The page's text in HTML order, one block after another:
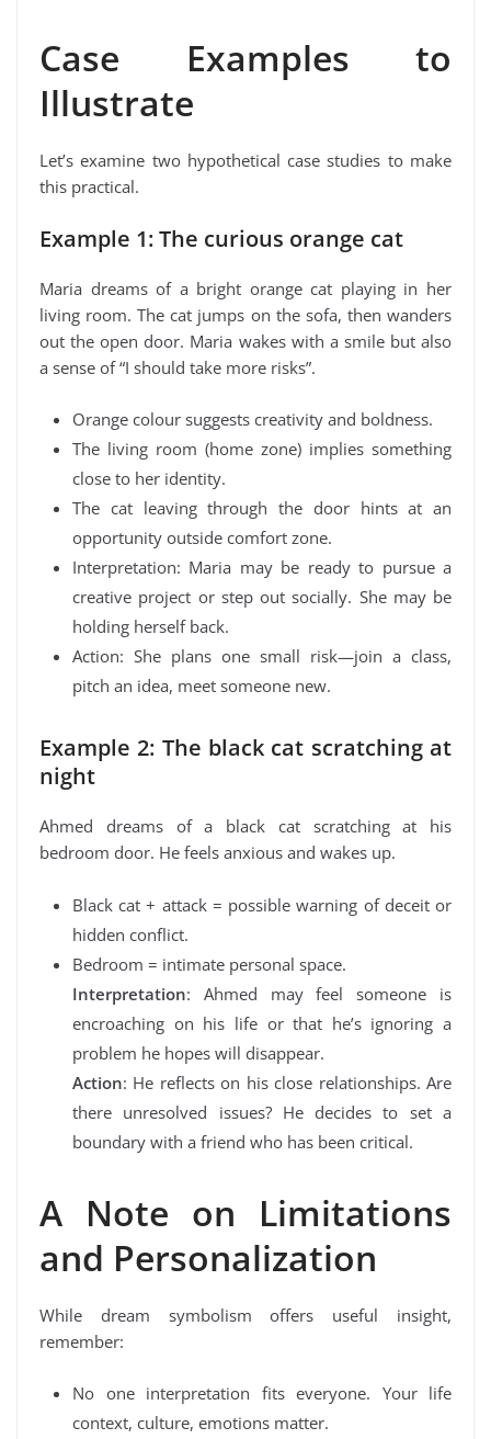
Case Examples to
Illustrate
Let’s examine two hypothetical case studies to make
this practical.
Example 1: The curious orange cat
Maria dreams of a bright orange cat playing in her
living room. The cat jumps on the sofa, then wanders
out the open door. Maria wakes with a smile but also
a sense of “I should take more risks”.
Orange colour suggests creativity and boldness.
The living room (home zone) implies something
close to her identity.
The cat leaving through the door hints at an
opportunity outside comfort zone.
Interpretation: Maria may be ready to pursue a
creative project or step out socially. She may be
holding herself back.
Action: She plans one small risk—join a class,
pitch an idea, meet someone new.
Example 2: The black cat scratching at
night
Ahmed dreams of a black cat scratching at his
bedroom door. He feels anxious and wakes up.
Black cat + attack = possible warning of deceit or
hidden conflict.
Bedroom = intimate personal space.
Interpretation: Ahmed may feel someone is
encroaching on his life or that he’s ignoring a
problem he hopes will disappear.
Action: He reflects on his close relationships. Are
there unresolved issues? He decides to set a
boundary with a friend who has been critical.
A Note on Limitations
and Personalization
While dream symbolism offers useful insight,
remember:
No one interpretation fits everyone. Your life
context, culture, emotions matter.